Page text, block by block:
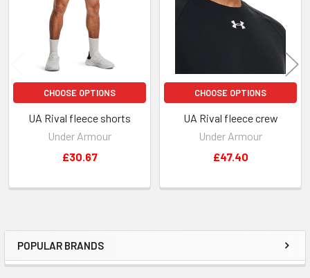
Sidebar
POPULAR BRANDS
CHOOSE OPTIONS
UA Rival fleece shorts
Under Armour
£30.67
CHOOSE OPTIONS
UA Rival fleece crew
Under Armour
£47.40